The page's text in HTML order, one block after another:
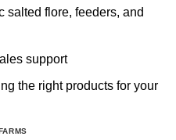
salted flore, feeders, and
support
the right products for your